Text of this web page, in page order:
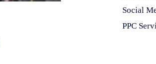
Social
PPC